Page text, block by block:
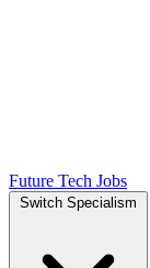
Future Tech Jobs
Switch Specialism